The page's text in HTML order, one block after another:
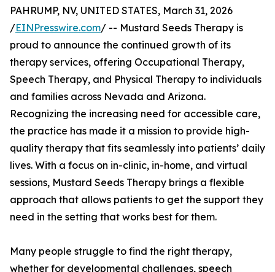
PAHRUMP, NV, UNITED STATES, March 31, 2026
/EINPresswire.com/ -- Mustard Seeds Therapy is
proud to announce the continued growth of its
therapy services, offering Occupational Therapy,
Speech Therapy, and Physical Therapy to individuals
and families across Nevada and Arizona.
Recognizing the increasing need for accessible care,
the practice has made it a mission to provide high-
quality therapy that fits seamlessly into patients’ daily
lives. With a focus on in-clinic, in-home, and virtual
sessions, Mustard Seeds Therapy brings a flexible
approach that allows patients to get the support they
need in the setting that works best for them.
Many people struggle to find the right therapy,
whether for developmental challenges, speech